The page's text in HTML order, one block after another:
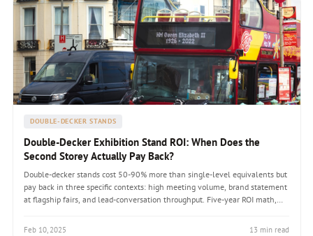
DOUBLE-DECKER STANDS
Double-Decker Exhibition Stand ROI: When Does the
Second Storey Actually Pay Back?
Double-decker stands cost 50-90% more than single-level equivalents but
pay back in three specific contexts: high meeting volume, brand statement
at flagship fairs, and lead-conversation throughput. Five-year ROI math,
capture partial benefits at lower cost.
Feb 10, 2025 13 min read